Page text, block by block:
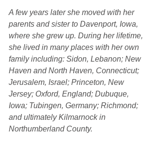
A few years later she moved with her
parents and sister to Davenport, Iowa,
where she grew up. During her lifetime,
she lived in many places with her own
family including: Sidon, Lebanon; New
Haven and North Haven, Connecticut;
Jerusalem, Israel; Princeton, New
Jersey; Oxford, England; Dubuque,
Iowa; Tubingen, Germany; Richmond;
and ultimately Kilmarnock in
Northumberland County.